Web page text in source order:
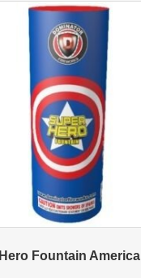
Hero Fountain America